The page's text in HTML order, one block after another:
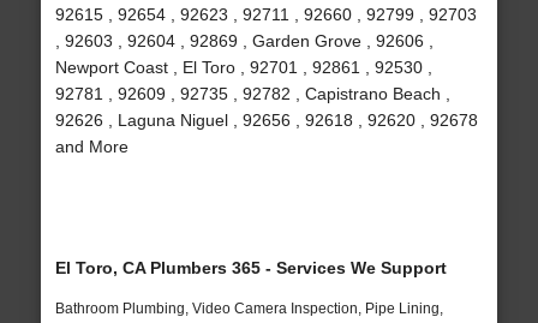
92615 , 92654 , 92623 , 92711 , 92660 , 92799 , 92703
, 92603 , 92604 , 92869 , Garden Grove , 92606 ,
Newport Coast , El Toro , 92701 , 92861 , 92530 ,
92781 , 92609 , 92735 , 92782 , Capistrano Beach ,
92626 , Laguna Niguel , 92656 , 92618 , 92620 , 92678
and More
El Toro, CA Plumbers 365 - Services We Support
Bathroom Plumbing, Video Camera Inspection, Pipe Lining,